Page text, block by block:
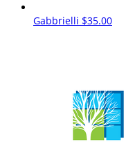
Gabbrielli $35.00